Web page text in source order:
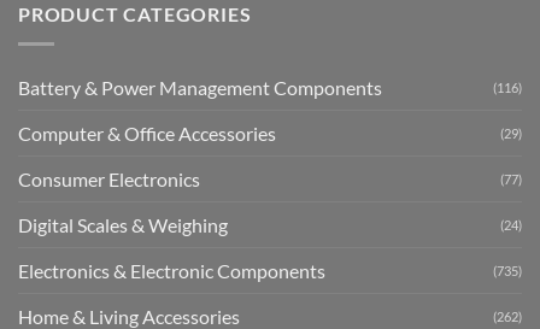
PRODUCT CATEGORIES
Battery & Power Management Components (116)
Computer & Office Accessories (29)
Consumer Electronics (77)
Digital Scales & Weighing (24)
Electronics & Electronic Components (735)
Home & Living Accessories (262)